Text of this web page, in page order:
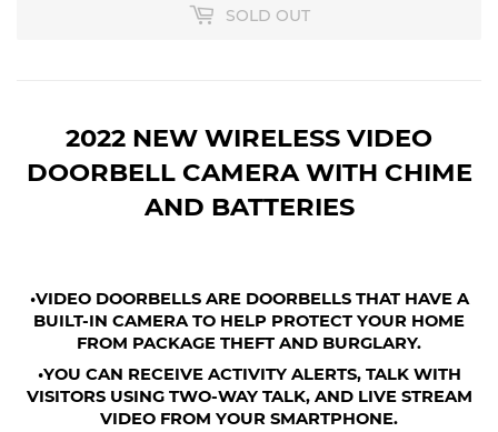
SOLD OUT
2022 NEW WIRELESS VIDEO
DOORBELL CAMERA WITH CHIME
AND BATTERIES
•VIDEO DOORBELLS ARE DOORBELLS THAT HAVE A
BUILT-IN CAMERA TO HELP PROTECT YOUR HOME
FROM PACKAGE THEFT AND BURGLARY.
•YOU CAN RECEIVE ACTIVITY ALERTS, TALK WITH
VISITORS USING TWO-WAY TALK, AND LIVE STREAM
VIDEO FROM YOUR SMARTPHONE.